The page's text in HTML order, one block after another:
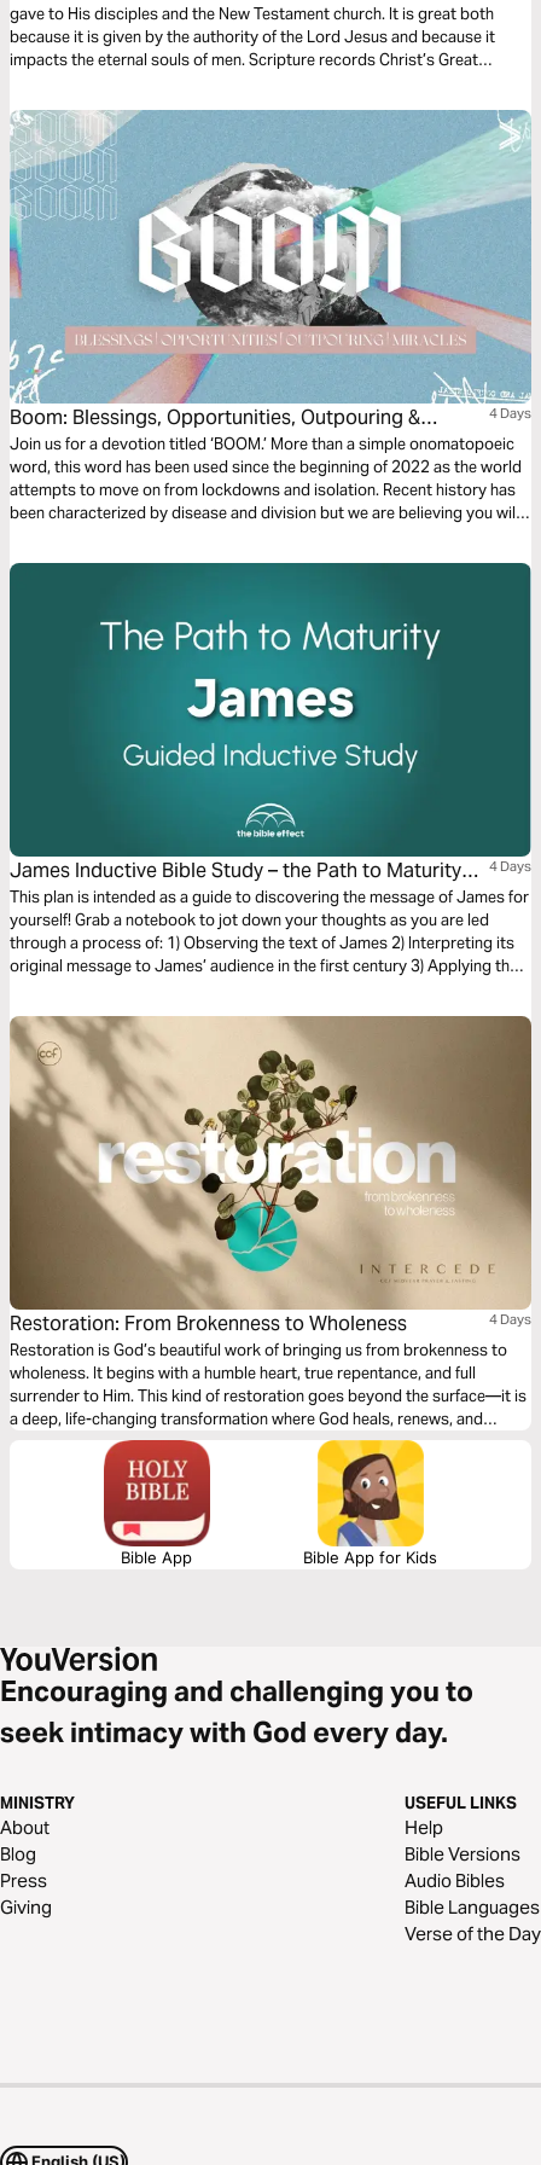
gave to His disciples and the New Testament church. It is great both
because it is given by the authority of the Lord Jesus and because it
impacts the eternal souls of men. Scripture records Christ’s Great
Christ's final charge.
Boom: Blessings, Opportunities, Outpouring &
Miracles
4 Days
Join us for a devotion titled ‘BOOM.’ More than a simple onomatopoeic
word, this word has been used since the beginning of 2022 as the world
attempts to move on from lockdowns and isolation. Recent history has
been characterized by disease and division but we are believing you will
Opportunities, Outpouring, and Miracles!
James Inductive Bible Study – the Path to Maturity
(The Bible Effect)
4 Days
This plan is intended as a guide to discovering the message of James for
yourself! Grab a notebook to jot down your thoughts as you are led
through a process of: 1) Observing the text of James 2) Interpreting its
original message to James’ audience in the first century 3) Applying the
Restoration: From Brokenness to Wholeness 4 Days
Restoration is God’s beautiful work of bringing us from brokenness to
wholeness. It begins with a humble heart, true repentance, and full
surrender to Him. This kind of restoration goes beyond the surface—it is
a deep, life-changing transformation where God heals, renews, and
restores us for His greater purpose and glory. Come expectant, come
surrendered! He is ready to restore!
Bible App Bible App for Kids
Encouraging and challenging you to
seek intimacy with God every day.
MINISTRY
About
Blog
Press
Giving
USEFUL LINKS
Help
Bible Versions
Audio Bibles
Bible Languages
Verse of the Day